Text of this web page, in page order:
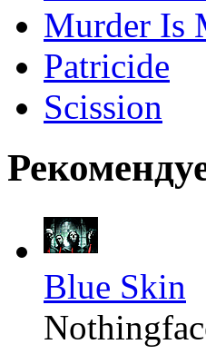
Murder Is
Patricide
Scission
Blue Skin